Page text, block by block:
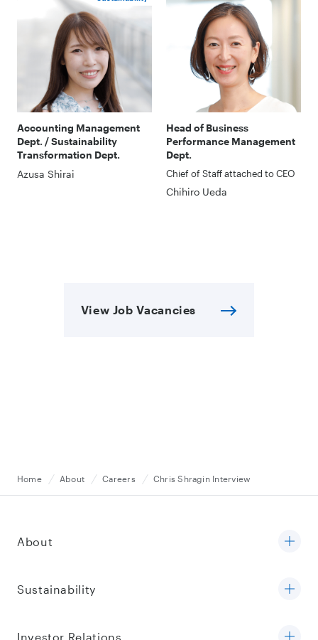
Accounting Management
Dept. / Sustainability
Transformation Dept.
Azusa Shirai
Head of Business
Performance Management
Dept.
Chief of Staff attached to CEO
Chihiro Ueda
View Job Vacancies
Home About Careers Chris Shragin Interview
About
Sustainability
Investor Relations